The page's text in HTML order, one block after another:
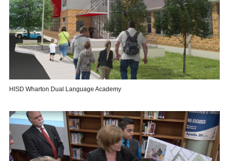
HISD Wharton Dual Language Academy